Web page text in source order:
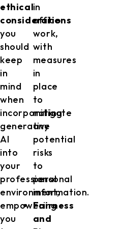
ethical
considerations
you
should
keep
in
mind
when
incorporating
generative
AI
into
your
professional
environment,
empowering
you
in
office
work,
with
measures
in
place
to
mitigate
any
potential
risks
to
personal
information.
Fairness
and